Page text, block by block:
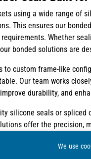
We use
using a wide range of
This ensures our
Whether
bonded solutions are
to custom frame-like
Our team works
durability, and
silicone seals or
offer the